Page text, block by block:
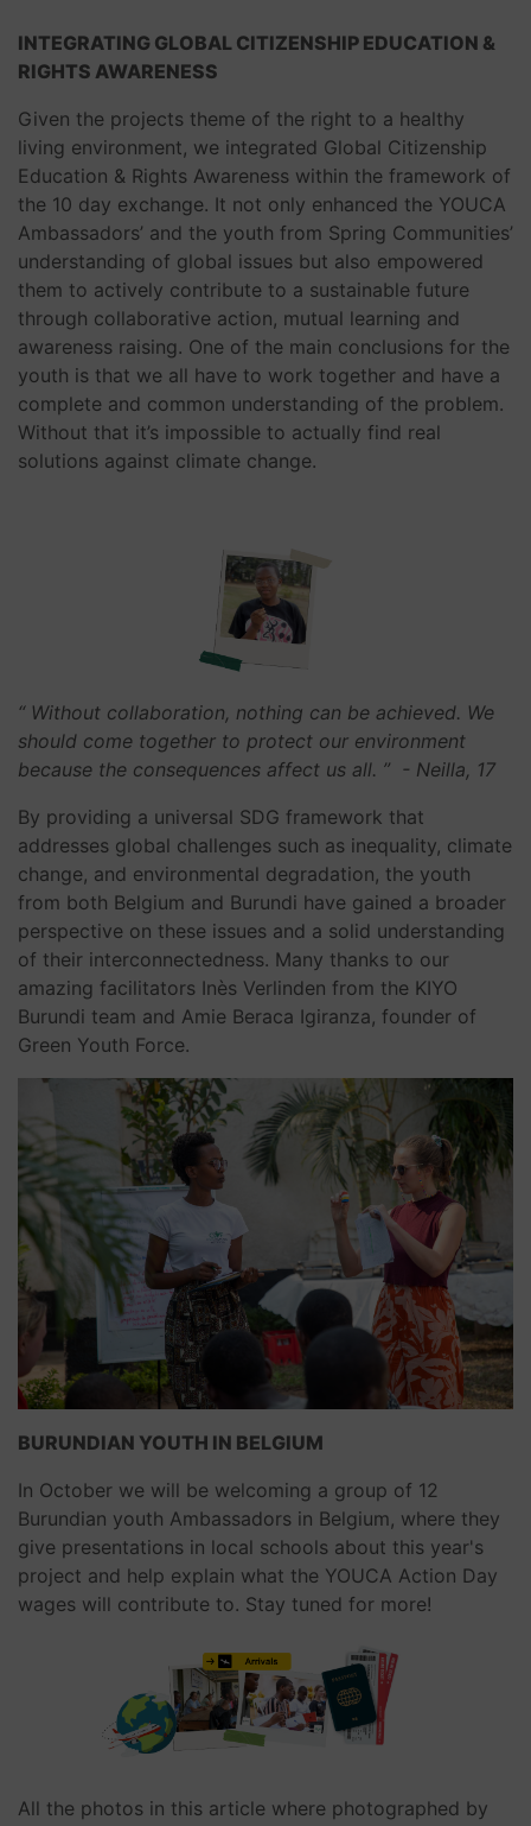
INTEGRATING GLOBAL CITIZENSHIP EDUCATION &
RIGHTS AWARENESS
Given the projects theme of the right to a healthy
living environment, we integrated Global Citizenship
Education & Rights Awareness within the framework of
the 10 day exchange. It not only enhanced the YOUCA
Ambassadors’ and the youth from Spring Communities’
understanding of global issues but also empowered
them to actively contribute to a sustainable future
through collaborative action, mutual learning and
awareness raising. One of the main conclusions for the
youth is that we all have to work together and have a
complete and common understanding of the problem.
Without that it’s impossible to actually find real
solutions against climate change.
“ Without collaboration, nothing can be achieved. We
should come together to protect our environment
because the consequences affect us all. ” - Neilla, 17
By providing a universal SDG framework that
addresses global challenges such as inequality, climate
change, and environmental degradation, the youth
from both Belgium and Burundi have gained a broader
perspective on these issues and a solid understanding
of their interconnectedness. Many thanks to our
amazing facilitators Inès Verlinden from the KIYO
Burundi team and Amie Beraca Igiranza, founder of
Green Youth Force.
BURUNDIAN YOUTH IN BELGIUM
In October we will be welcoming a group of 12
Burundian youth Ambassadors in Belgium, where they
give presentations in local schools about this year's
project and help explain what the YOUCA Action Day
wages will contribute to. Stay tuned for more!
All the photos in this article where photographed by